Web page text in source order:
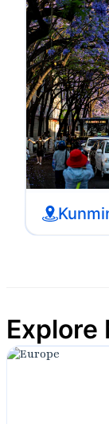
Explore